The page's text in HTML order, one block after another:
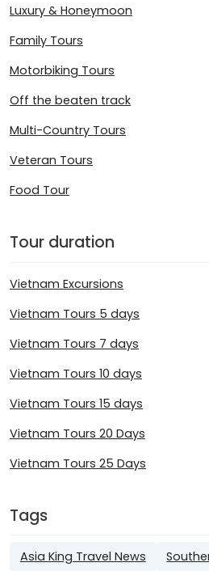
Luxury & Honeymoon
Family Tours
Motorbiking Tours
Off the beaten track
Multi-Country Tours
Veteran Tours
Food Tour
Tour duration
Vietnam Excursions
Vietnam Tours 5 days
Vietnam Tours 7 days
Vietnam Tours 10 days
Vietnam Tours 15 days
Vietnam Tours 20 Days
Vietnam Tours 25 Days
Tags
Asia King Travel News